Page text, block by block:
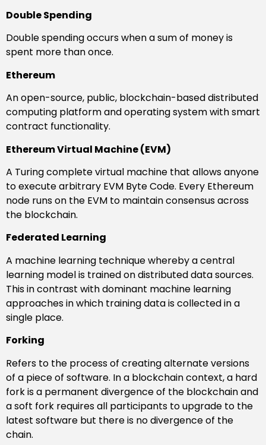
Double Spending
Double spending occurs when a sum of money is
spent more than once.
Ethereum
An open-source, public, blockchain-based distributed
computing platform and operating system with smart
contract functionality.
Ethereum Virtual Machine (EVM)
A Turing complete virtual machine that allows anyone
to execute arbitrary EVM Byte Code. Every Ethereum
node runs on the EVM to maintain consensus across
the blockchain.
Federated Learning
A machine learning technique whereby a central
learning model is trained on distributed data sources.
This in contrast with dominant machine learning
approaches in which training data is collected in a
single place.
Forking
Refers to the process of creating alternate versions
of a piece of software. In a blockchain context, a hard
fork is a permanent divergence of the blockchain and
a soft fork requires all participants to upgrade to the
latest software but there is no divergence of the
chain.